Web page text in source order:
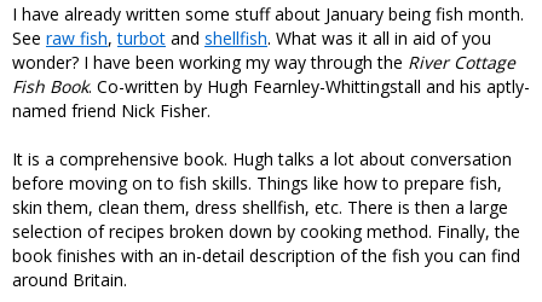
I have already written some stuff about January being fish month.
See raw fish,turbot and shellfish. What was it all in aid of you
wonder? I have been working my way through the River Cottage
Fish Book. Co-written by Hugh Fearnley-Whittingstall and his aptly-
named friend Nick Fisher.
It is a comprehensive book. Hugh talks a lot about conversation
before moving on to fish skills. Things like how to prepare fish,
skin them, clean them, dress shellfish, etc. There is then a large
selection of recipes broken down by cooking method. Finally, the
book finishes with an in-detail description of the fish you can find
around Britain.